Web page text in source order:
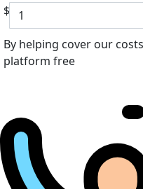
$
By helping cover our
platform free